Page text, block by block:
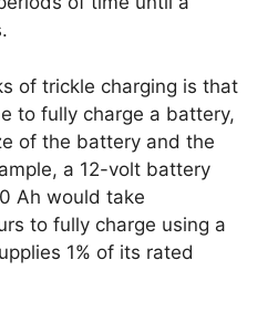
of trickle charging is that
to fully charge a battery,
of the battery and the
a 12-volt battery
Ah would take
to fully charge using a
1% of its rated